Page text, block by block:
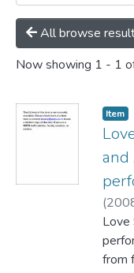
All browse
Now showing 1 - 1
Item
and
(
Love
from